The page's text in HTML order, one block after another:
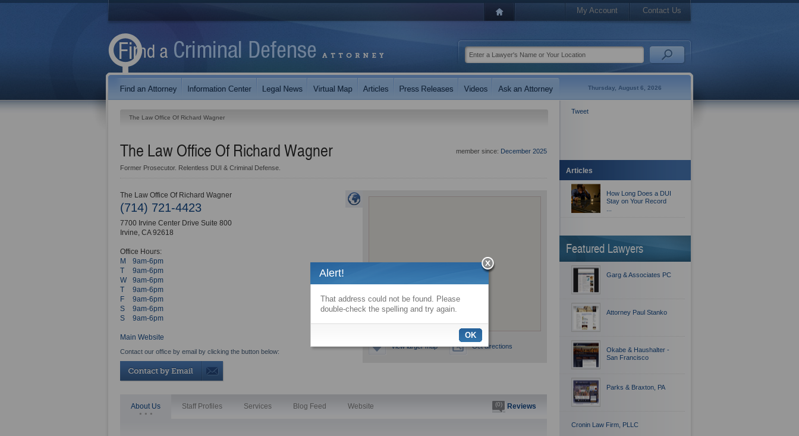
My Account Contact Us
Thursday, August 6, 2026
The Law Office Of Richard Wagner
member since: December 2025
The Law Office Of Richard Wagner
Former Prosecutor. Relentless DUI & Criminal Defense.
View larger map Get directions
The Law Office Of Richard Wagner
(714) 721-4423
7700 Irvine Center Drive Suite 800
Irvine, CA 92618
Office Hours:
M
9am-6pm
T
9am-6pm
W
9am-6pm
T
9am-6pm
F
9am-6pm
S
9am-6pm
S
9am-6pm
Main Website
Contact our office by email by clicking the button below:
About Us Staff Profiles Services Blog Feed Website (0) Reviews
Tweet
Articles
How Long Does a DUI
Stay on Your Record
Featured Lawyers
Garg & Associates PC
Attorney Paul Stanko
Okabe & Haushalter -
San Francisco
Parks & Braxton, PA
Cronin Law Firm, PLLC
Alert!
That address could not be found. Please
double-check the spelling and try again.
OK